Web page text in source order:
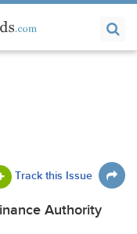
Track this Issue
Authority